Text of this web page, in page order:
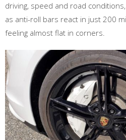
driving, speed and road
as anti-roll bars react in just 200
feeling almost flat in corners.